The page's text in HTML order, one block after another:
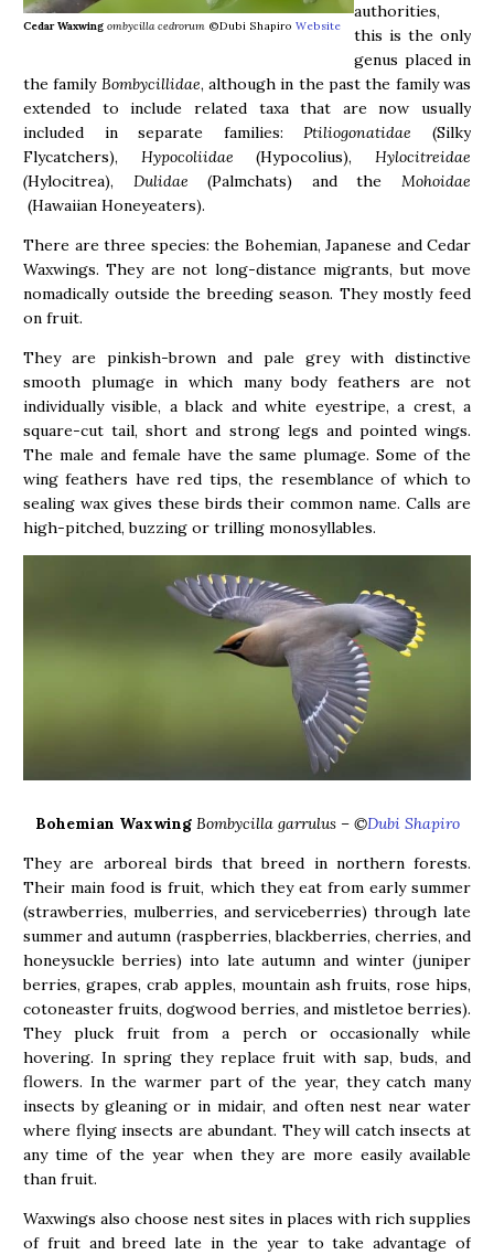
Cedar Waxwing ombycilla cedrorum ©Dubi Shapiro Website
authorities,
this is the only
genus placed in
the family Bombycillidae, although in the past the family was
extended to include related taxa that are now usually
included in separate families:Ptiliogonatidae (Silky
Flycatchers), Hypocoliidae (Hypocolius),Hylocitreidae
(Hylocitrea), Dulidae (Palmchats) and theMohoidae
(Hawaiian Honeyeaters).
There are three species: the Bohemian, Japanese and Cedar
Waxwings. They are not long-distance migrants, but move
nomadically outside the breeding season. They mostly feed
on fruit.
They are pinkish-brown and pale grey with distinctive
smooth plumage in which many body feathers are not
individually visible, a black and white eyestripe, a crest, a
square-cut tail, short and strong legs and pointed wings.
The male and female have the same plumage. Some of the
wing feathers have red tips, the resemblance of which to
sealing wax gives these birds their common name. Calls are
high-pitched, buzzing or trilling monosyllables.
Bohemian Waxwing Bombycilla garrulus – ©Dubi Shapiro
They are arboreal birds that breed in northern forests.
Their main food is fruit, which they eat from early summer
(strawberries, mulberries, and serviceberries) through late
summer and autumn (raspberries, blackberries, cherries, and
honeysuckle berries) into late autumn and winter (juniper
berries, grapes, crab apples, mountain ash fruits, rose hips,
cotoneaster fruits, dogwood berries, and mistletoe berries).
They pluck fruit from a perch or occasionally while
hovering. In spring they replace fruit with sap, buds, and
flowers. In the warmer part of the year, they catch many
insects by gleaning or in midair, and often nest near water
where flying insects are abundant. They will catch insects at
any time of the year when they are more easily available
than fruit.
Waxwings also choose nest sites in places with rich supplies
of fruit and breed late in the year to take advantage of